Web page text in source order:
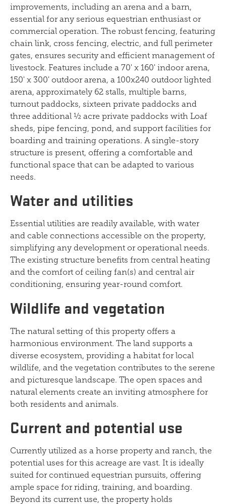
improvements, including an arena and a barn,
essential for any serious equestrian enthusiast or
commercial operation. The robust fencing, featuring
chain link, cross fencing, electric, and full perimeter
gates, ensures security and efficient management of
livestock. Features include a 70' x 160' indoor arena,
150' x 300' outdoor arena, a 100x240 outdoor lighted
arena, approximately 62 stalls, multiple barns,
turnout paddocks, sixteen private paddocks and
three additional ½ acre private paddocks with Loaf
sheds, pipe fencing, pond, and support facilities for
boarding and training operations. A single-story
structure is present, offering a comfortable and
functional space that can be adapted to various
needs.
Water and utilities
Essential utilities are readily available, with water
and cable connections accessible on the property,
simplifying any development or operational needs.
The existing structure benefits from central heating
and the comfort of ceiling fan(s) and central air
conditioning, ensuring year-round comfort.
Wildlife and vegetation
The natural setting of this property offers a
harmonious environment. The land supports a
diverse ecosystem, providing a habitat for local
wildlife, and the vegetation contributes to the serene
and picturesque landscape. The open spaces and
natural elements create an inviting atmosphere for
both residents and animals.
Current and potential use
Currently utilized as a horse property and ranch, the
potential uses for this acreage are vast. It is ideally
suited for continued equestrian pursuits, offering
ample space for riding, training, and boarding.
Beyond its current use, the property holds